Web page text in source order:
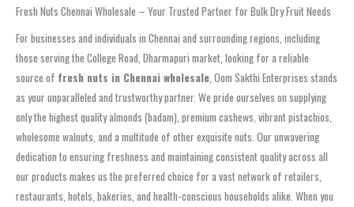
Fresh Nuts Chennai Wholesale – Your Trusted Partner for Bulk Dry Fruit Needs
For businesses and individuals in Chennai and surrounding regions, including
those serving the College Road, Dharmapuri market, looking for a reliable
source of fresh nuts in Chennai wholesale, Oom Sakthi Enterprises stands
as your unparalleled and trustworthy partner. We pride ourselves on supplying
only the highest quality almonds (badam), premium cashews, vibrant pistachios,
wholesome walnuts, and a multitude of other exquisite nuts. Our unwavering
dedication to ensuring freshness and maintaining consistent quality across all
our products makes us the preferred choice for a vast network of retailers,
restaurants, hotels, bakeries, and health-conscious households alike. When you